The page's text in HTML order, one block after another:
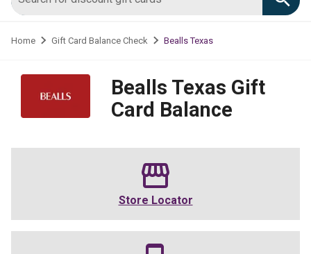
Home Gift Card Balance Check Bealls Texas
Bealls Texas Gift
Card Balance
Store Locator